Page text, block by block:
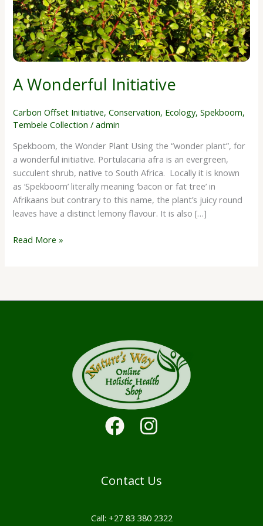
A Wonderful Initiative
Carbon Offset Initiative,Conservation, Ecology,Spekboom,
Tembele Collection /admin
Spekboom, the Wonder Plant Using the “wonder plant”, for
a wonderful initiative. Portulacaria afra is an evergreen,
succulent shrub, native to South Africa. Locally it is known
as ‘Spekboom’ literally meaning ‘bacon or fat tree’ in
Afrikaans but contrary to this name, the plant’s juicy round
leaves have a distinct lemony flavour. It is also […]
Read More »
Contact Us
Call: +27 83 380 2322